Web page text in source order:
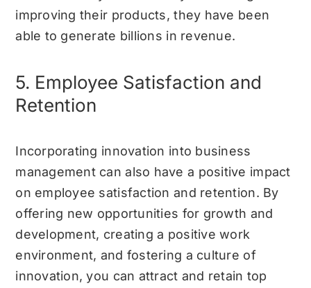
improving their products, they have been
able to generate billions in revenue.
5. Employee Satisfaction and
Retention
Incorporating innovation into business
management can also have a positive impact
on employee satisfaction and retention. By
offering new opportunities for growth and
development, creating a positive work
environment, and fostering a culture of
innovation, you can attract and retain top